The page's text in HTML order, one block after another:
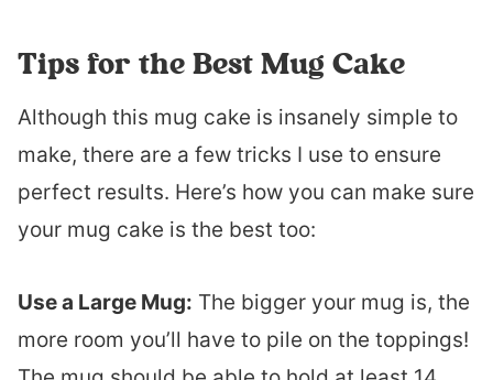
Tips for the Best Mug Cake
Although this mug cake is insanely simple to
make, there are a few tricks I use to ensure
perfect results. Here’s how you can make sure
your mug cake is the best too:
Use a Large Mug: The bigger your mug is, the
more room you’ll have to pile on the toppings!